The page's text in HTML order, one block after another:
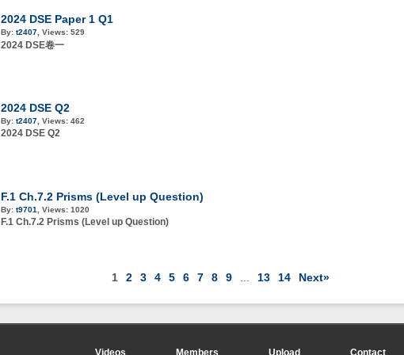
2024 DSE Paper 1 Q1
By: t2407 Views: 529
2024 DSE卷一
2024 DSE Q2
By: t2407 Views: 462
2024 DSE Q2
F.1 Ch.7.2 Prisms (Level up Question)
By: t9701 Views: 1020
F.1 Ch.7.2 Prisms (Level up Question)
1 2 3 4 5 6 7 8 9 13 14 Next»
Videos Members Upload Contact